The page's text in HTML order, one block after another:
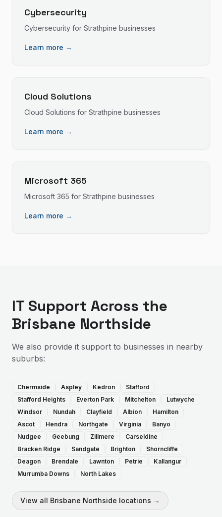
Cybersecurity
Cybersecurity for Strathpine businesses
Learn more →
Cloud Solutions
Cloud Solutions for Strathpine businesses
Learn more →
Microsoft 365
Microsoft 365 for Strathpine businesses
Learn more →
IT Support Across the
Brisbane Northside
We also provide it support to businesses in nearby
suburbs:
Chermside Aspley Kedron
Stafford
Stafford Heights
Everton Park Mitchelton
Lutwyche
Windsor
Nundah Clayfield Albion
Hamilton
Ascot
Hendra Northgate Virginia
Banyo
Nudgee
Geebung Zillmere
Carseldine
Bracken Ridge
Sandgate Brighton
Shorncliffe
Deagon
Brendale Lawnton Petrie
Kallangur
Murrumba Downs
North Lakes
View all Brisbane Northside locations →